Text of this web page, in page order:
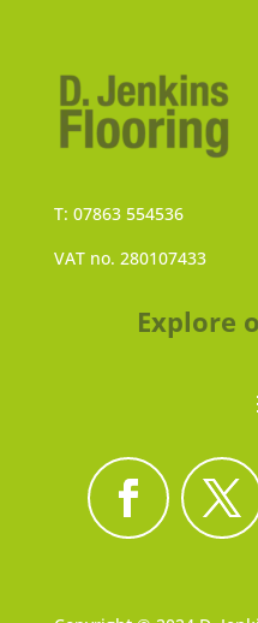
T: 07863 554536
VAT no. 280107433
Explore